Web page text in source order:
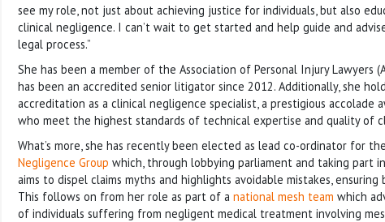
see my role, not just about achieving justice for individuals, but also
clinical negligence. I can’t wait to get started and help guide and
legal process.”
She has been a member of the Association of Personal Injury Lawyers
has been an accredited senior litigator since 2012. Additionally, she
accreditation as a clinical negligence specialist, a prestigious accolade
who meet the highest standards of technical expertise and quality of
What’s more, she has recently been elected as lead co-ordinator for the
Negligence Group which, through lobbying parliament and taking part
aims to dispel claims myths and highlights avoidable mistakes,
This follows on from her role as part of a national mesh team which
of individuals suffering from negligent medical treatment involving